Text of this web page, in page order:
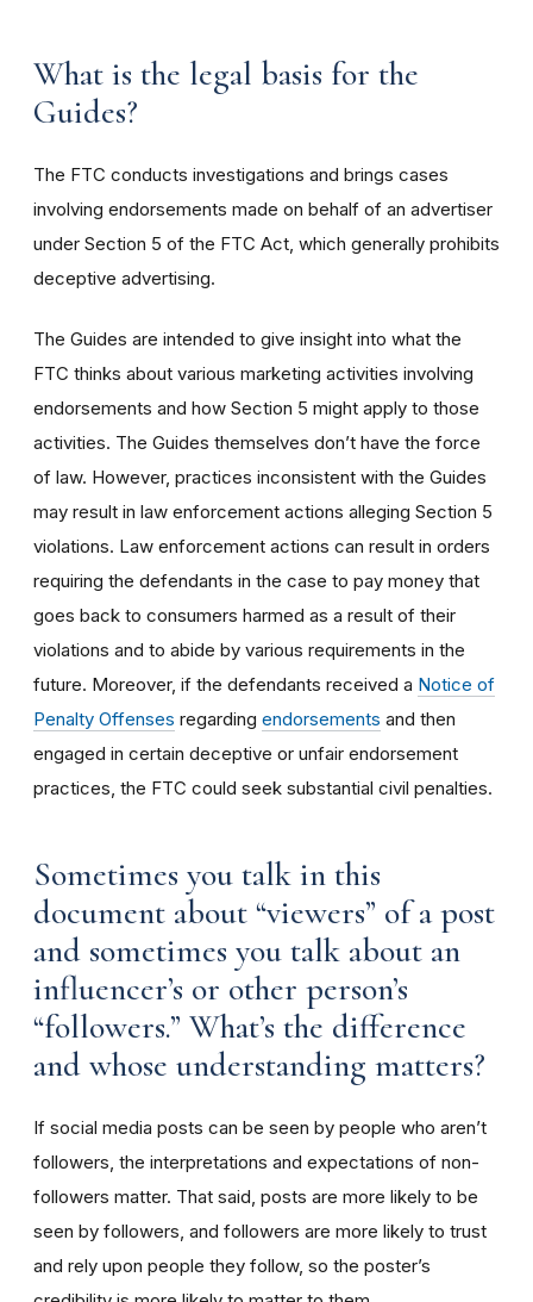
What is the legal basis for the
Guides?
The FTC conducts investigations and brings cases
involving endorsements made on behalf of an advertiser
under Section 5 of the FTC Act, which generally prohibits
deceptive advertising.
The Guides are intended to give insight into what the
FTC thinks about various marketing activities involving
endorsements and how Section 5 might apply to those
activities. The Guides themselves don’t have the force
of law. However, practices inconsistent with the Guides
may result in law enforcement actions alleging Section 5
violations. Law enforcement actions can result in orders
requiring the defendants in the case to pay money that
goes back to consumers harmed as a result of their
violations and to abide by various requirements in the
future. Moreover, if the defendants received a Notice of
Penalty Offenses regarding endorsements and then
engaged in certain deceptive or unfair endorsement
practices, the FTC could seek substantial civil penalties.
Sometimes you talk in this
document about “viewers” of a post
and sometimes you talk about an
influencer’s or other person’s
“followers.” What’s the difference
and whose understanding matters?
If social media posts can be seen by people who aren’t
followers, the interpretations and expectations of non-
followers matter. That said, posts are more likely to be
seen by followers, and followers are more likely to trust
and rely upon people they follow, so the poster’s